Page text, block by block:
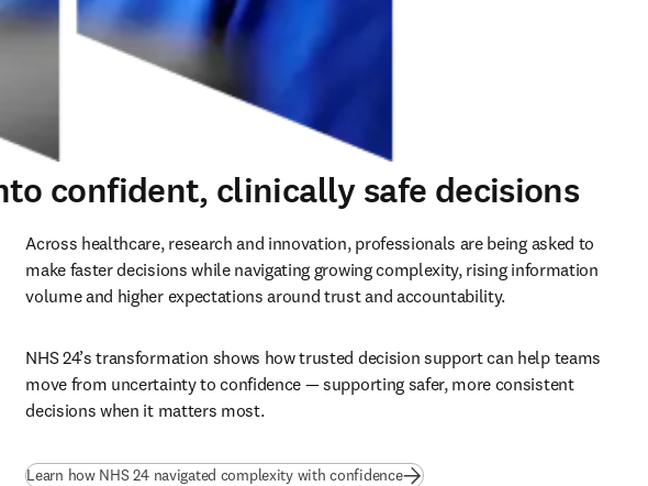
confident, clinically safe decisions
Across healthcare, research and innovation, professionals are being asked to
make faster decisions while navigating growing complexity, rising information
volume and higher expectations around trust and accountability.
NHS 24’s transformation shows how trusted decision support can help teams
move from uncertainty to confidence — supporting safer, more consistent
decisions when it matters most.
Learn how NHS 24 navigated complexity with confidence(opens in new tab/window